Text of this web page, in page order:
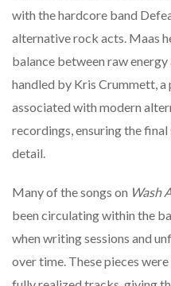
with thehardcore band
alternativerock acts. Maas
balance between rawenergy
handled by Kris Crummett, a
associated with modern
recordings, ensuringthefinal
detail.
Manyofthesongs on Wash
been circulatingwithin the
when writingsessions and
overtime. Thesepieces were